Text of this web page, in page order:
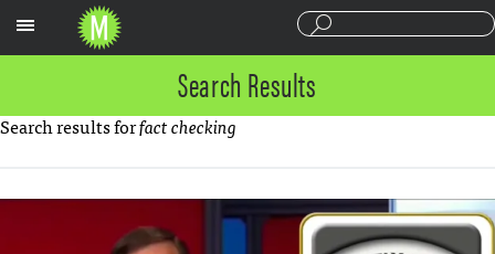
Search Results
Search results forfact checking